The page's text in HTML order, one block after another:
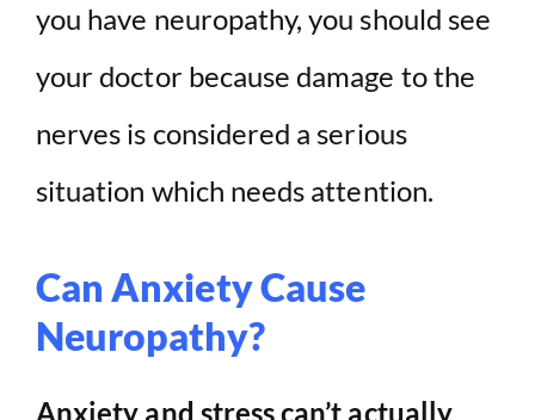
you have neuropathy, you should see
your doctor because damage to the
nerves is considered a serious
situation which needs attention.
Can Anxiety Cause
Neuropathy?
Anxiety and stress can’t actually